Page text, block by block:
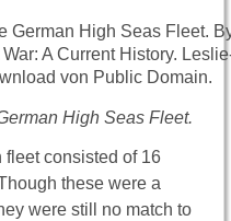
High Seas Fleet.
fleet consisted of 16
these were a
were still no match to